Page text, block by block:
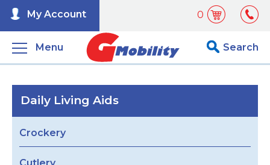
0
My Account
Menu Search
Daily Living Aids
Crockery